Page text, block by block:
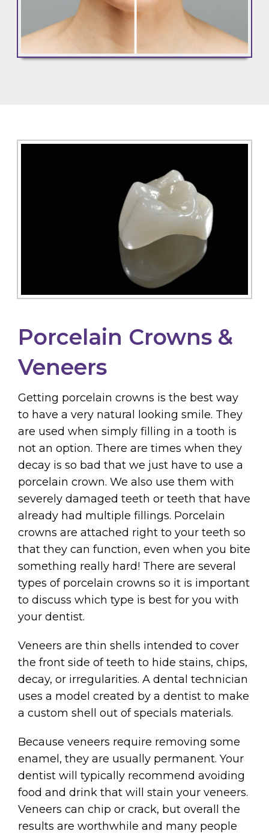
Porcelain Crowns &
Veneers
Getting porcelain crowns is the best way
to have a very natural looking smile. They
are used when simply filling in a tooth is
not an option. There are times when they
decay is so bad that we just have to use a
porcelain crown. We also use them with
severely damaged teeth or teeth that have
already had multiple fillings. Porcelain
crowns are attached right to your teeth so
that they can function, even when you bite
something really hard! There are several
types of porcelain crowns so it is important
to discuss which type is best for you with
your dentist.
Veneers are thin shells intended to cover
the front side of teeth to hide stains, chips,
decay, or irregularities. A dental technician
uses a model created by a dentist to make
a custom shell out of specials materials.
Because veneers require removing some
enamel, they are usually permanent. Your
dentist will typically recommend avoiding
food and drink that will stain your veneers.
Veneers can chip or crack, but overall the
results are worthwhile and many people